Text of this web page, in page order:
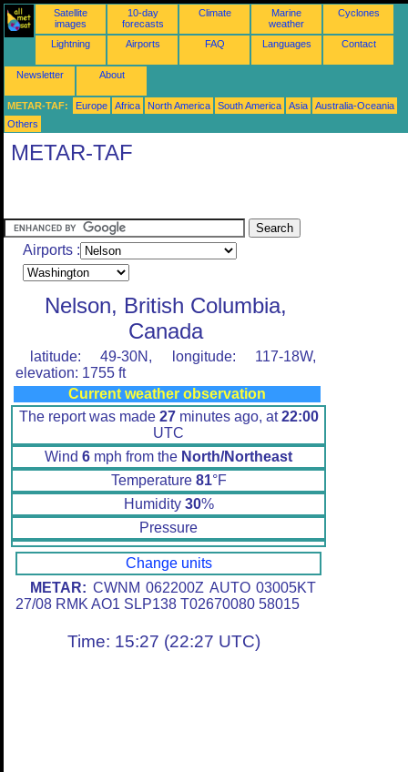
Satellite
images
10-day
forecasts
Climate
Marine
weather
Cyclones
Lightning Airports FAQ Languages Contact
Newsletter About
METAR-TAF: Europe Africa North America South America Asia
Australia-Oceania
Others
METAR-TAF
Airports :
Nelson, British Columbia,
Canada
latitude: 49-30N, longitude: 117-18W,
elevation: 1755 ft
Current weather observation
The report was made 27minutes ago, at22:00
UTC
Wind 6 mph from the North/Northeast
Temperature 81°F
Humidity 30%
Pressure
Change units
METAR: CWNM 062200Z AUTO 03005KT
27/08 RMK AO1 SLP138 T02670080 58015
Time: 15:27 (22:27 UTC)